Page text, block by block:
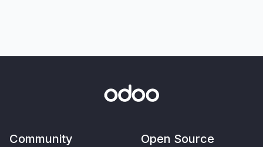
Community Open Source